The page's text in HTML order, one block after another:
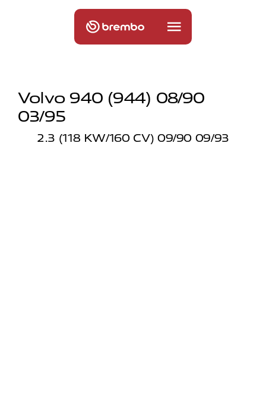
Volvo 940 (944) 08/90
03/95
2.3 (118 KW/160 CV) 09/90 09/93